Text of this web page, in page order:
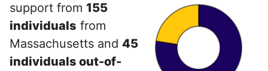
support from 155
individuals from
Massachusetts and 45
individuals out-of-